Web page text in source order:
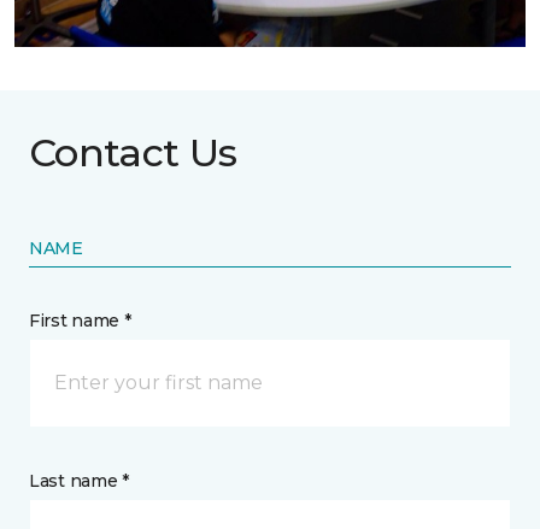
Contact Us
NAME
First name *
Last name *